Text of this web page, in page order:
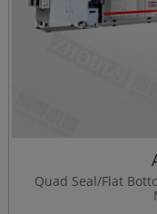
Quad Seal/Flat